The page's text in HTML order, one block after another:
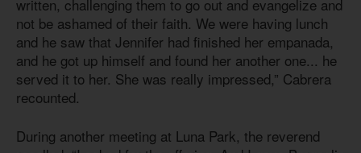
written, challenging them to go out and evangelize and
not be ashamed of their faith. We were having lunch
and he saw that Jennifer had finished her empanada,
and he got up himself and found her another one... he
served it to her. She was really impressed,” Cabrera
recounted.
During another meeting at Luna Park, the reverend